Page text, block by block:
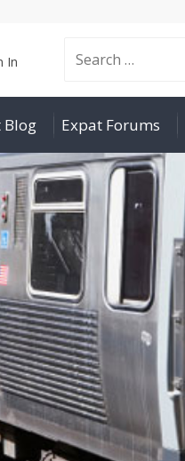
Search
for:
In
Blog Expat Forums